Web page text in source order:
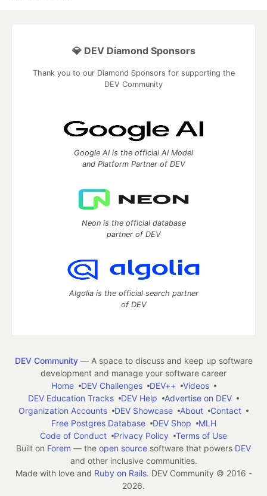
💎 DEV Diamond Sponsors
Thank you to our Diamond Sponsors for supporting the
DEV Community
Google AI is the official AI Model
and Platform Partner of DEV
Neon is the official database
partner of DEV
Algolia is the official search partner
of DEV
DEV Community— A space to discuss and keep up software
development and manage your software career
Home
DEV Challenges DEV++
Videos
DEV Education Tracks
DEV Help
Advertise on DEV
Organization Accounts
DEV Showcase About
Contact
Free Postgres Database
DEV Shop
MLH
Code of Conduct
Privacy Policy
Terms of Use
Built on Forem — the open source software that powers DEV
and other inclusive communities.
Made with love and Ruby on Rails. DEV Community © 2016 -
2026.